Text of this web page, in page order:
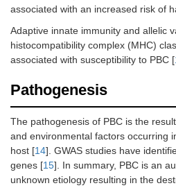
associated with an increased risk of
Adaptive innate immunity and allelic
histocompatibility complex (MHC)
associated with susceptibility to PBC [
Pathogenesis
The pathogenesis of PBC is the
and environmental factors occurring
host [14]. GWAS studies have
genes [15]. In summary, PBC is an
unknown etiology resulting in the